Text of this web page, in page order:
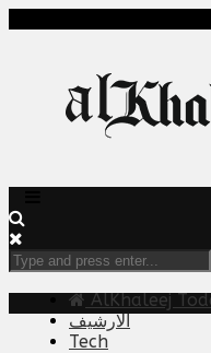
AlKhaleej
الارشيف
Tech